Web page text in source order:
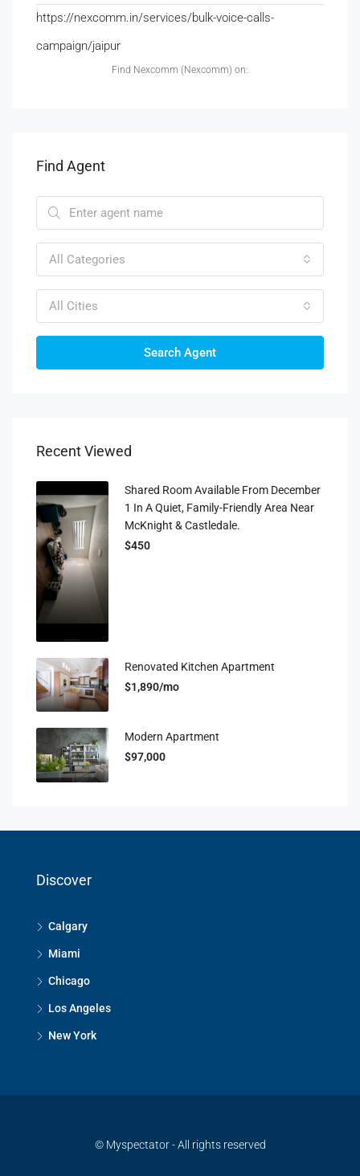
https://nexcomm.in/services/bulk-voice-calls-
campaign/jaipur
Find Nexcomm (Nexcomm) on:
Find Agent
All Categories
All Cities
Search Agent
Recent Viewed
Shared Room Available From December
1 In A Quiet, Family-Friendly Area Near
McKnight & Castledale.
$450
Renovated Kitchen Apartment
$1,890/mo
Modern Apartment
$97,000
Discover
Calgary
Miami
Chicago
Los Angeles
New York
© Myspectator - All rights reserved